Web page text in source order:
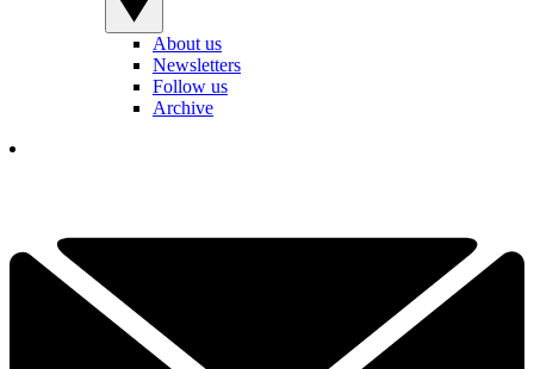
About us
Newsletters
Follow us
Archive